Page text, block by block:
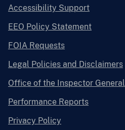
Accessibility Support
EEO Policy Statement
FOIA Requests
Legal Policies and Disclaimers
Office of the Inspector General
Performance Reports
Privacy Policy